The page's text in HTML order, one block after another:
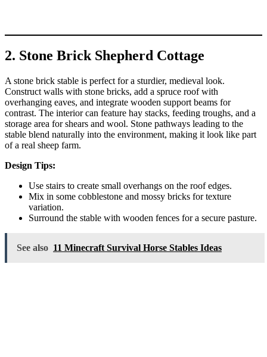
2. Stone Brick Shepherd Cottage
A stone brick stable is perfect for a sturdier, medieval look.
Construct walls with stone bricks, add a spruce roof with
overhanging eaves, and integrate wooden support beams for
contrast. The interior can feature hay stacks, feeding troughs, and a
storage area for shears and wool. Stone pathways leading to the
stable blend naturally into the environment, making it look like part
of a real sheep farm.
Design Tips:
Use stairs to create small overhangs on the roof edges.
Mix in some cobblestone and mossy bricks for texture
variation.
Surround the stable with wooden fences for a secure pasture.
See also 11 Minecraft Survival Horse Stables Ideas